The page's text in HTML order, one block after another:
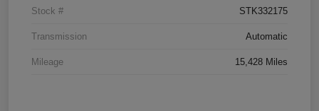
Stock # STK332175
Transmission Automatic
Mileage 15,428 Miles